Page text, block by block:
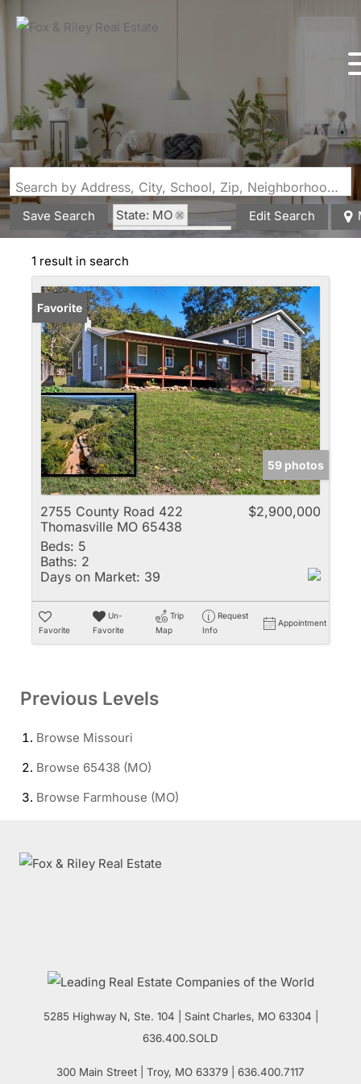
Search by Address, City, School, Zip, Neighborhood or #MLS
Save Search
State: MO
Style: Farmhouse
Zip Code: 65438
Edit Search
1 result in search
Favorite
59 photos
2755 County Road 422
Thomasville MO 65438
$2,900,000
Beds: 5
Baths: 2
Days on Market: 39
Favorite
Un-
Favorite
Trip
Map
Request
Info
Appointment
Previous Levels
Browse Missouri
Browse 65438 (MO)
Browse Farmhouse (MO)
5285 Highway N, Ste. 104 Saint Charles, MO 63304 |
636.400.SOLD
300 Main Street | Troy, MO 63379 | 636.400.7117